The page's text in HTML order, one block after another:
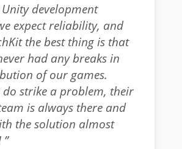
Unity development
expect reliability, and
the best thing is that
had any breaks in
of our games.
do strike a problem, their
is always there and
the solution almost